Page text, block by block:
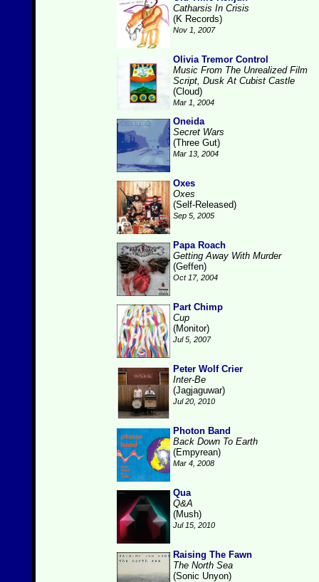
Catharsis In Crisis
(K Records)
Nov 1, 2007
Olivia Tremor Control
Music From The Unrealized Film
Script, Dusk At Cubist Castle
(Cloud)
Mar 1, 2004
Oneida
Secret Wars
(Three Gut)
Mar 13, 2004
Oxes
Oxes
(Self-Released)
Sep 5, 2005
Papa Roach
Getting Away With Murder
(Geffen)
Oct 17, 2004
Part Chimp
Cup
(Monitor)
Jul 5, 2007
Peter Wolf Crier
Inter-Be
(Jagjaguwar)
Jul 20, 2010
Photon Band
Back Down To Earth
(Empyrean)
Mar 4, 2008
Qua
Q&A
(Mush)
Jul 15, 2010
Raising The Fawn
The North Sea
(Sonic Unyon)